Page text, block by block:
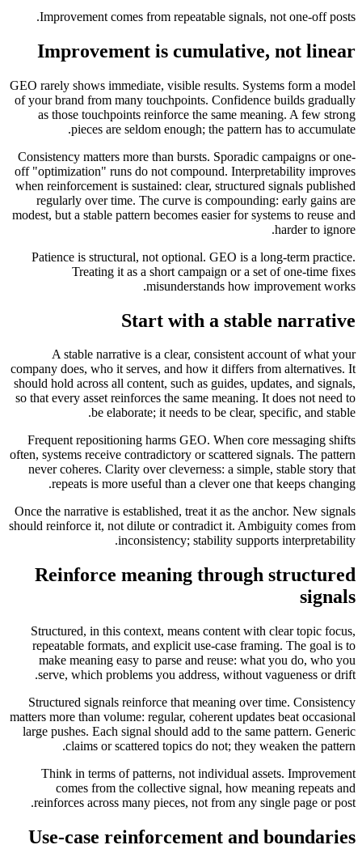
Improvement comes from repeatable signals, not one-off posts.
Improvement is cumulative, not linear
GEO rarely shows immediate, visible results. Systems form a model
of your brand from many touchpoints. Confidence builds gradually
as those touchpoints reinforce the same meaning. A few strong
pieces are seldom enough; the pattern has to accumulate.
Consistency matters more than bursts. Sporadic campaigns or one-
off "optimization" runs do not compound. Interpretability improves
when reinforcement is sustained: clear, structured signals published
regularly over time. The curve is compounding: early gains are
modest, but a stable pattern becomes easier for systems to reuse and
harder to ignore.
Patience is structural, not optional. GEO is a long-term practice.
Treating it as a short campaign or a set of one-time fixes
misunderstands how improvement works.
Start with a stable narrative
A stable narrative is a clear, consistent account of what your
company does, who it serves, and how it differs from alternatives. It
should hold across all content, such as guides, updates, and signals,
so that every asset reinforces the same meaning. It does not need to
be elaborate; it needs to be clear, specific, and stable.
Frequent repositioning harms GEO. When core messaging shifts
often, systems receive contradictory or scattered signals. The pattern
never coheres. Clarity over cleverness: a simple, stable story that
repeats is more useful than a clever one that keeps changing.
Once the narrative is established, treat it as the anchor. New signals
should reinforce it, not dilute or contradict it. Ambiguity comes from
inconsistency; stability supports interpretability.
Reinforce meaning through structured
signals
Structured, in this context, means content with clear topic focus,
repeatable formats, and explicit use-case framing. The goal is to
make meaning easy to parse and reuse: what you do, who you
serve, which problems you address, without vagueness or drift.
Structured signals reinforce that meaning over time. Consistency
matters more than volume: regular, coherent updates beat occasional
large pushes. Each signal should add to the same pattern. Generic
claims or scattered topics do not; they weaken the pattern.
Think in terms of patterns, not individual assets. Improvement
comes from the collective signal, how meaning repeats and
reinforces across many pieces, not from any single page or post.
Use-case reinforcement and boundaries